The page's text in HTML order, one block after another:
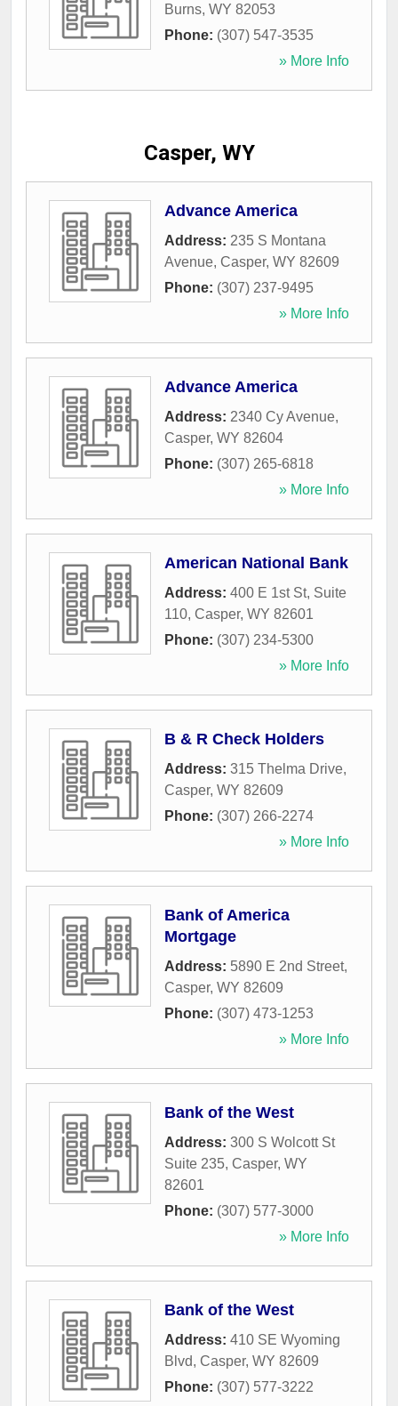
Burns, WY 82053
Phone: (307) 547-3535
» More Info
Casper, WY
Advance America
Address: 235 S Montana
Avenue, Casper, WY 82609
Phone: (307) 237-9495
» More Info
Advance America
Address: 2340 Cy Avenue,
Casper, WY 82604
Phone: (307) 265-6818
» More Info
American National Bank
Address: 400 E 1st St, Suite
110, Casper, WY 82601
Phone: (307) 234-5300
» More Info
B & R Check Holders
Address: 315 Thelma Drive,
Casper, WY 82609
Phone: (307) 266-2274
» More Info
Bank of America
Mortgage
Address: 5890 E 2nd Street,
Casper, WY 82609
Phone: (307) 473-1253
» More Info
Bank of the West
Address: 300 S Wolcott St
Suite 235, Casper, WY
82601
Phone: (307) 577-3000
» More Info
Bank of the West
Address: 410 SE Wyoming
Blvd, Casper, WY 82609
Phone: (307) 577-3222